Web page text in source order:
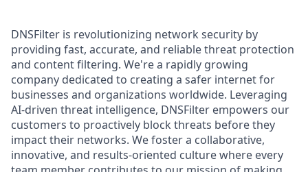
DNSFilter is revolutionizing network security by
providing fast, accurate, and reliable threat protection
and content filtering. We're a rapidly growing
company dedicated to creating a safer internet for
businesses and organizations worldwide. Leveraging
AI-driven threat intelligence, DNSFilter empowers our
customers to proactively block threats before they
impact their networks. We foster a collaborative,
innovative, and results-oriented culture where every